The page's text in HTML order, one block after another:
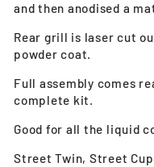
and then anodised a
Rear grill is laser cut
powder coat.
Full assembly comes
complete kit.
Good for all the liquid
Street Twin, Street